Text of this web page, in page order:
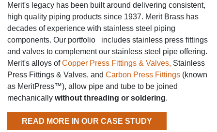
Merit's legacy has been built around delivering consistent,
high quality piping products since 1937. Merit Brass has
decades of experience with stainless steel piping
components. Our portfolio includes stainless press fittings
and valves to complement our stainless steel pipe offering.
Merit's alloys ofCopper Press Fittings & Valves, Stainless
Press Fittings & Valves, and Carbon Press Fittings (known
as MeritPress™), allow pipe and tube to be joined
mechanically without threading or soldering.
READ MORE IN OUR CASE STUDY